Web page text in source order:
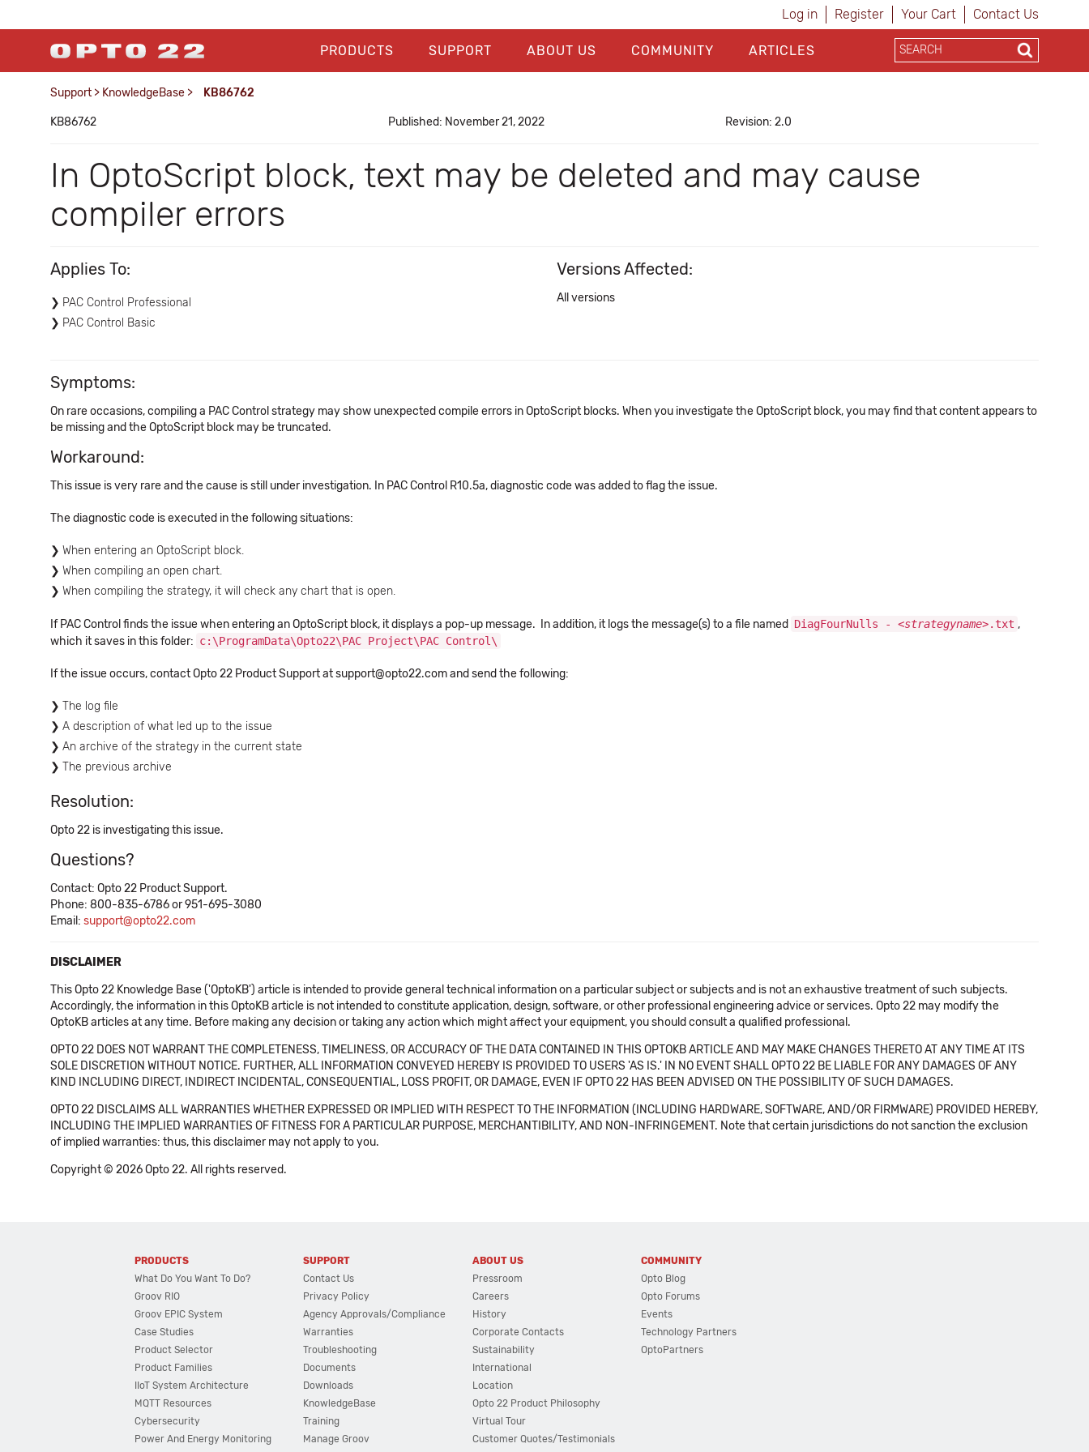
Log in Register Your Cart Contact Us
PRODUCTS SUPPORT ABOUT US COMMUNITY ARTICLES
Support > KnowledgeBase > KB86762
KB86762 Published: November 21, 2022 Revision: 2.0
In OptoScript block, text may be deleted and may cause
compiler errors
Applies To:
PAC Control Professional
PAC Control Basic
Versions Affected:
All versions
Symptoms:
On rare occasions, compiling a PAC Control strategy may show unexpected compile errors in OptoScript blocks. When you investigate the OptoScript block, you may find that content appears to
be missing and the OptoScript block may be truncated.
Workaround:
This issue is very rare and the cause is still under investigation. In PAC Control R10.5a, diagnostic code was added to flag the issue.
The diagnostic code is executed in the following situations:
When entering an OptoScript block.
When compiling an open chart.
When compiling the strategy, it will check any chart that is open.
If PAC Control finds the issue when entering an OptoScript block, it displays a pop-up message. In addition, it logs the message(s) to a file named DiagFourNulls - <strategyname>.txt ,
which it saves in this folder: c:\ProgramData\Opto22\PAC Project\PAC Control\
If the issue occurs, contact Opto 22 Product Support at support@opto22.com and send the following:
The log file
A description of what led up to the issue
An archive of the strategy in the current state
The previous archive
Resolution:
Opto 22 is investigating this issue.
Questions?
Contact: Opto 22 Product Support.
Phone: 800-835-6786 or 951-695-3080
Email: support@opto22.com
DISCLAIMER
This Opto 22 Knowledge Base ('OptoKB') article is intended to provide general technical information on a particular subject or subjects and is not an exhaustive treatment of such subjects.
Accordingly, the information in this OptoKB article is not intended to constitute application, design, software, or other professional engineering advice or services. Opto 22 may modify the
OptoKB articles at any time. Before making any decision or taking any action which might affect your equipment, you should consult a qualified professional.
OPTO 22 DOES NOT WARRANT THE COMPLETENESS, TIMELINESS, OR ACCURACY OF THE DATA CONTAINED IN THIS OPTOKB ARTICLE AND MAY MAKE CHANGES THERETO AT ANY TIME AT ITS
SOLE DISCRETION WITHOUT NOTICE. FURTHER, ALL INFORMATION CONVEYED HEREBY IS PROVIDED TO USERS 'AS IS.' IN NO EVENT SHALL OPTO 22 BE LIABLE FOR ANY DAMAGES OF ANY
KIND INCLUDING DIRECT, INDIRECT INCIDENTAL, CONSEQUENTIAL, LOSS PROFIT, OR DAMAGE, EVEN IF OPTO 22 HAS BEEN ADVISED ON THE POSSIBILITY OF SUCH DAMAGES.
OPTO 22 DISCLAIMS ALL WARRANTIES WHETHER EXPRESSED OR IMPLIED WITH RESPECT TO THE INFORMATION (INCLUDING HARDWARE, SOFTWARE, AND/OR FIRMWARE) PROVIDED HEREBY,
INCLUDING THE IMPLIED WARRANTIES OF FITNESS FOR A PARTICULAR PURPOSE, MERCHANTIBILITY, AND NON-INFRINGEMENT. Note that certain jurisdictions do not sanction the exclusion
of implied warranties: thus, this disclaimer may not apply to you.
Copyright © 2026 Opto 22. All rights reserved.
PRODUCTS
What Do You Want To Do?
Groov RIO
Groov EPIC System
Case Studies
Product Selector
Product Families
IIoT System Architecture
MQTT Resources
Cybersecurity
Power And Energy Monitoring
SUPPORT
Contact Us
Privacy Policy
Agency Approvals/Compliance
Warranties
Troubleshooting
Documents
Downloads
KnowledgeBase
Training
Manage Groov
ABOUT US
Pressroom
Careers
History
Corporate Contacts
Sustainability
International
Location
Opto 22 Product Philosophy
Virtual Tour
Customer Quotes/Testimonials
COMMUNITY
Opto Blog
Opto Forums
Events
Technology Partners
OptoPartners